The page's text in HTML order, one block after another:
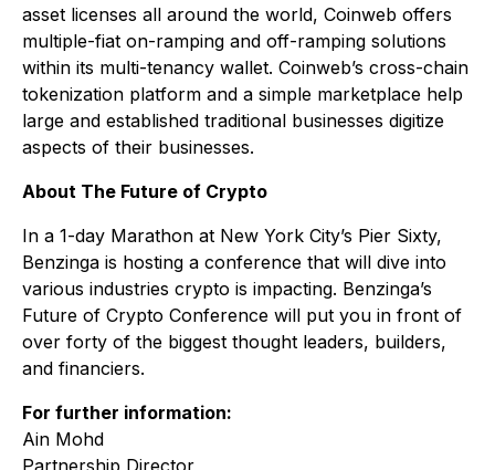
asset licenses all around the world, Coinweb offers
multiple-fiat on-ramping and off-ramping solutions
within its multi-tenancy wallet. Coinweb’s cross-chain
tokenization platform and a simple marketplace help
large and established traditional businesses digitize
aspects of their businesses.
About The Future of Crypto
In a 1-day Marathon at New York City’s Pier Sixty,
Benzinga is hosting a conference that will dive into
various industries crypto is impacting. Benzinga’s
Future of Crypto Conference will put you in front of
over forty of the biggest thought leaders, builders,
and financiers.
For further information:
Ain Mohd
Partnership Director